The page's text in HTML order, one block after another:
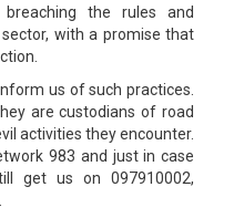
the rules and
with a promise that
us of such practices.
are custodians of road
activities they encounter.
983 and just in case
get us on 097910002,